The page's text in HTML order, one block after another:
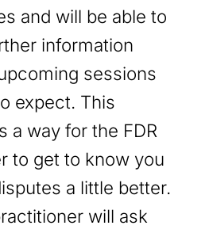
and will be able to
information
sessions
expect. This
a way for the FDR
to get to know you
a little better.
will ask